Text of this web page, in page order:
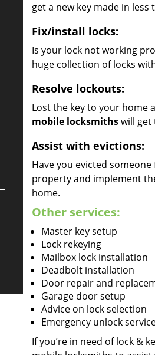
get a new key made in less
Fix/install locks:
Is your lock not working
huge collection of locks
Resolve lockouts:
Lost the key to your home
mobile locksmithswill get
Assist with evictions:
Have you evicted
property and implement
home.
Other services:
Master key setup
Lock rekeying
Mailbox lock installation
Deadbolt installation
Door repair and
Garage door setup
Advice on lock selection
Emergency unlock
If you’re in need of lock &